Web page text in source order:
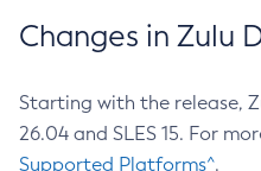
Changes in Zulu
Starting with the release,
26.04 and SLES 15. For
Supported Platforms^.